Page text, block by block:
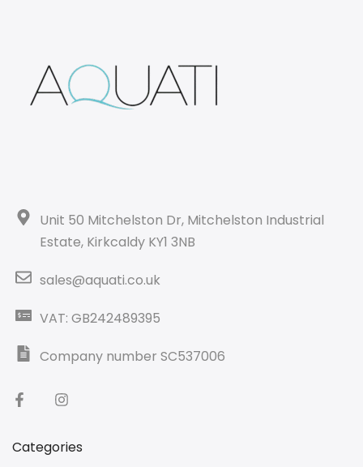
Unit 50 Mitchelston Dr, Mitchelston Industrial
Estate, Kirkcaldy KY1 3NB
sales@aquati.co.uk
VAT: GB242489395
Company number SC537006
Categories